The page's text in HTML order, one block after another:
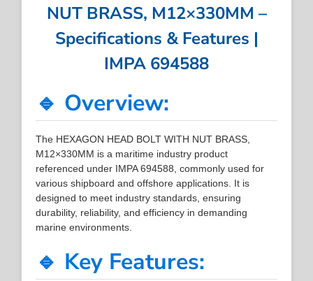
NUT BRASS, M12×330MM –
Specifications & Features |
IMPA 694588
🔹 Overview:
The HEXAGON HEAD BOLT WITH NUT BRASS,
M12×330MM is a maritime industry product
referenced under IMPA 694588, commonly used for
various shipboard and offshore applications. It is
designed to meet industry standards, ensuring
durability, reliability, and efficiency in demanding
marine environments.
🔹 Key Features: